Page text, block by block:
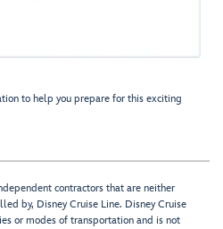
to help you prepare for this exciting
contractors that are neither
by, Disney Cruise Line. Disney Cruise
or modes of transportation and is not